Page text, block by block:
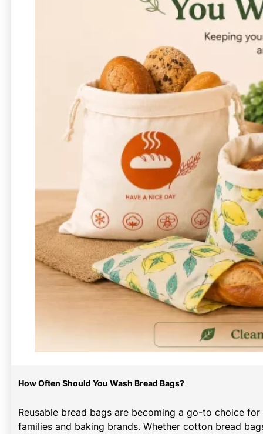
How Often Should You Wash Bread Bags?
Reusable bread bags are becoming a go-to choice
families and baking brands. Whether cotton bread